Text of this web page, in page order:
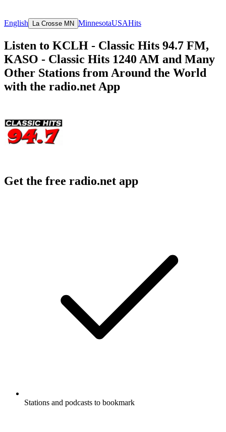
English La Crosse MN MinnesotaUSAHits
Listen to KCLH - Classic Hits 94.7 FM,
KASO - Classic Hits 1240 AM and Many
Other Stations from Around the World
with the radio.net App
Get the free radio.net app
Stations and podcasts to bookmark